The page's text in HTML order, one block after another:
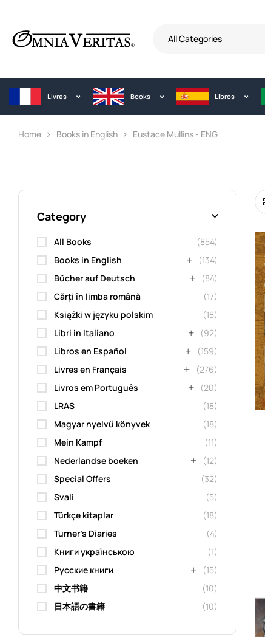
All Categories
Livres Books Libros
Home Books in English Eustace Mullins - ENG
Category
All Books
(854)
Books in English
(134)
Bücher auf Deutsch
(84)
Cărți în limba română
(17)
Książki w języku polskim
(18)
Libri in Italiano
(92)
Libros en Español
(159)
Livres en Français
(276)
Livros em Português
(20)
LRAS
(18)
Magyar nyelvű könyvek
(18)
Mein Kampf
(11)
Nederlandse boeken
(12)
Special Offers
(32)
Svali
(5)
Türkçe kitaplar
(18)
Turner's Diaries
(4)
Книги українською
(1)
Русские книги
(15)
中文书籍
(10)
日本語の書籍
(10)